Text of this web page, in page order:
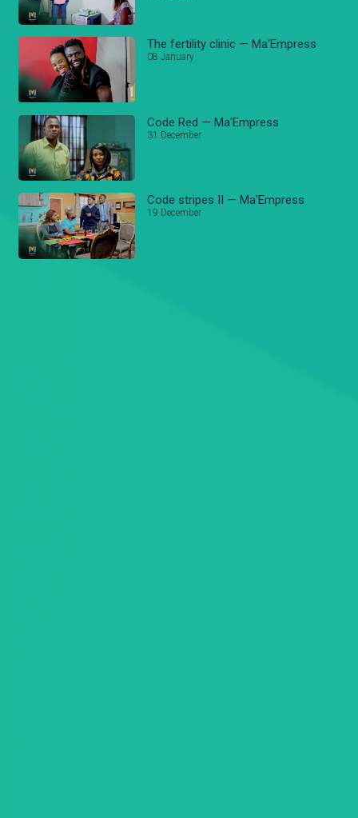
The fertility clinic — Ma'Empress
08 January
Code Red — Ma'Empress
31 December
Code stripes II — Ma'Empress
19 December